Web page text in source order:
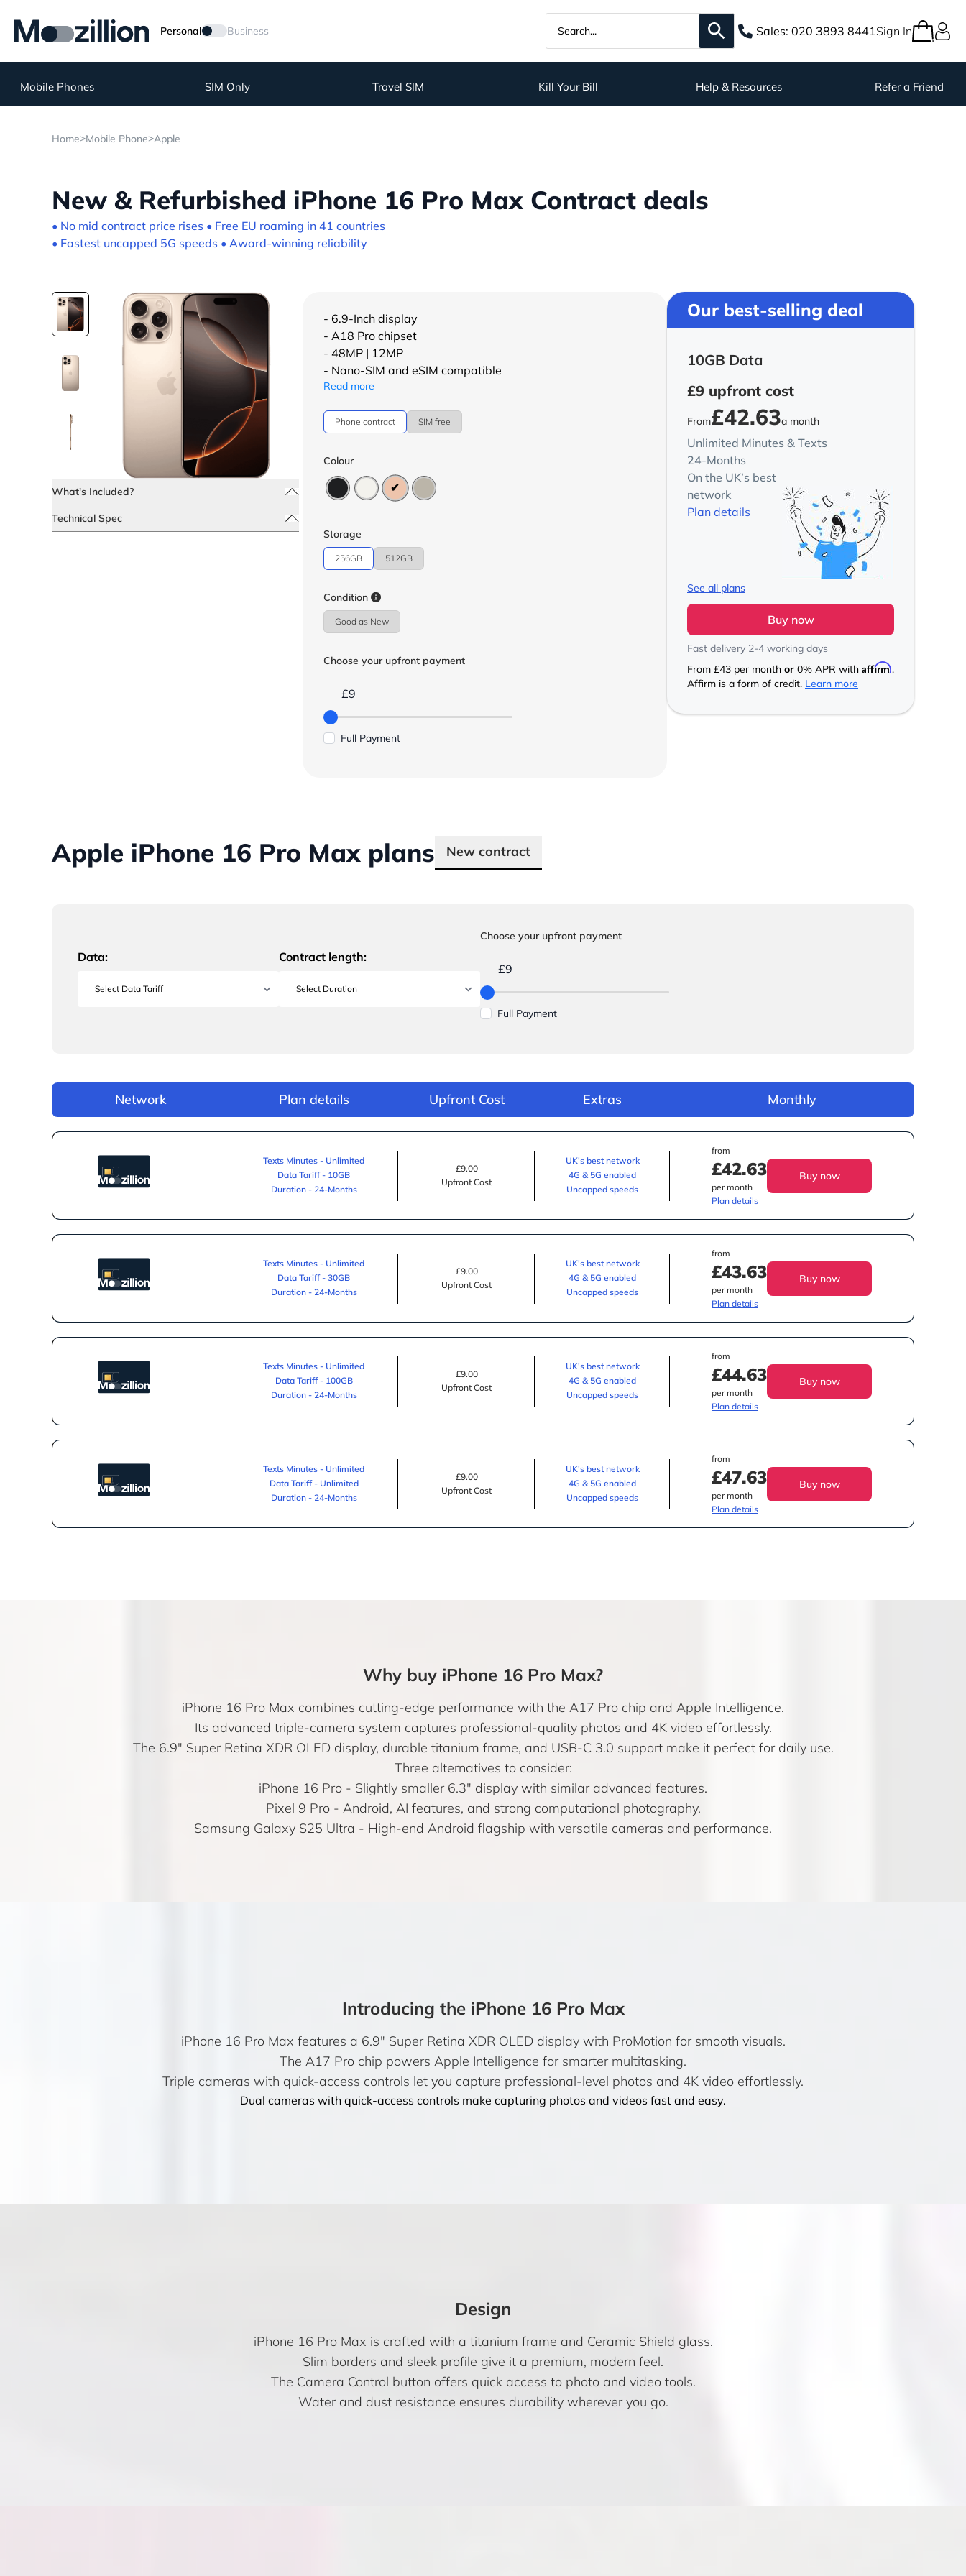
Personal Business Sales: 020 3893 8441Sign In
Mobile Phones SIM Only Travel SIM Kill Your Bill Help & Resources Refer a Friend
Home>Mobile Phone>Apple
New & Refurbished iPhone 16 Pro Max Contract deals
• No mid contract price rises • Free EU roaming in 41 countries
• Fastest uncapped 5G speeds • Award-winning reliability
What's Included?
Technical Spec
- 6.9-Inch display
- A18 Pro chipset
- 48MP | 12MP
- Nano-SIM and eSIM compatible
Read more
Phone contract SIM free
Colour
Storage
256GB 512GB
Condition
Good as New
Choose your upfront payment
£9
Full Payment
Our best-selling deal
10GB Data
£9 upfront cost
From£42.63a month
Unlimited Minutes & Texts
24-Months
On the UK’s best
network
Plan details
See all plans
Buy now
Fast delivery 2-4 working days
From £43 per month or 0% APR with Affirm.
Affirm is a form of credit. Learn more
Apple iPhone 16 Pro Max plans New contract
Data: Contract length:
Choose your upfront payment
£9
Full Payment
Network Plan details Upfront Cost Extras Monthly
Texts Minutes - Unlimited
Data Tariff - 10GB
Duration - 24-Months
£9.00
Upfront Cost
UK's best network
4G & 5G enabled
Uncapped speeds
from
£42.63
per month
Plan details
Buy now
Texts Minutes - Unlimited
Data Tariff - 30GB
Duration - 24-Months
£9.00
Upfront Cost
UK's best network
4G & 5G enabled
Uncapped speeds
from
£43.63
per month
Plan details
Buy now
Texts Minutes - Unlimited
Data Tariff - 100GB
Duration - 24-Months
£9.00
Upfront Cost
UK's best network
4G & 5G enabled
Uncapped speeds
from
£44.63
per month
Plan details
Buy now
Texts Minutes - Unlimited
Data Tariff - Unlimited
Duration - 24-Months
£9.00
Upfront Cost
UK's best network
4G & 5G enabled
Uncapped speeds
from
£47.63
per month
Plan details
Buy now
Why buy iPhone 16 Pro Max?
iPhone 16 Pro Max combines cutting-edge performance with the A17 Pro chip and Apple Intelligence.
Its advanced triple-camera system captures professional-quality photos and 4K video effortlessly.
The 6.9″ Super Retina XDR OLED display, durable titanium frame, and USB-C 3.0 support make it perfect for daily use.
Three alternatives to consider:
iPhone 16 Pro - Slightly smaller 6.3″ display with similar advanced features.
Pixel 9 Pro- Android, AI features, and strong computational photography.
Samsung Galaxy S25 Ultra - High-end Android flagship with versatile cameras and performance.
Introducing the iPhone 16 Pro Max
iPhone 16 Pro Max features a 6.9″ Super Retina XDR OLED display with ProMotion for smooth visuals.
The A17 Pro chip powers Apple Intelligence for smarter multitasking.
Triple cameras with quick-access controls let you capture professional-level photos and 4K video effortlessly.
Dual cameras with quick-access controls make capturing photos and videos fast and easy.
Design
iPhone 16 Pro Max is crafted with a titanium frame and Ceramic Shield glass.
Slim borders and sleek profile give it a premium, modern feel.
The Camera Control button offers quick access to photo and video tools.
Water and dust resistance ensures durability wherever you go.